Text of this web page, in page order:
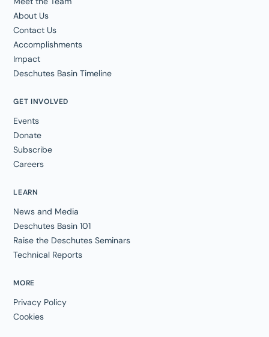
About Us
Contact Us
Accomplishments
Impact
Deschutes Basin Timeline
GET INVOLVED
Events
Donate
Subscribe
Careers
LEARN
News and Media
Deschutes Basin 101
Raise the Deschutes Seminars
Technical Reports
MORE
Privacy Policy
Cookies